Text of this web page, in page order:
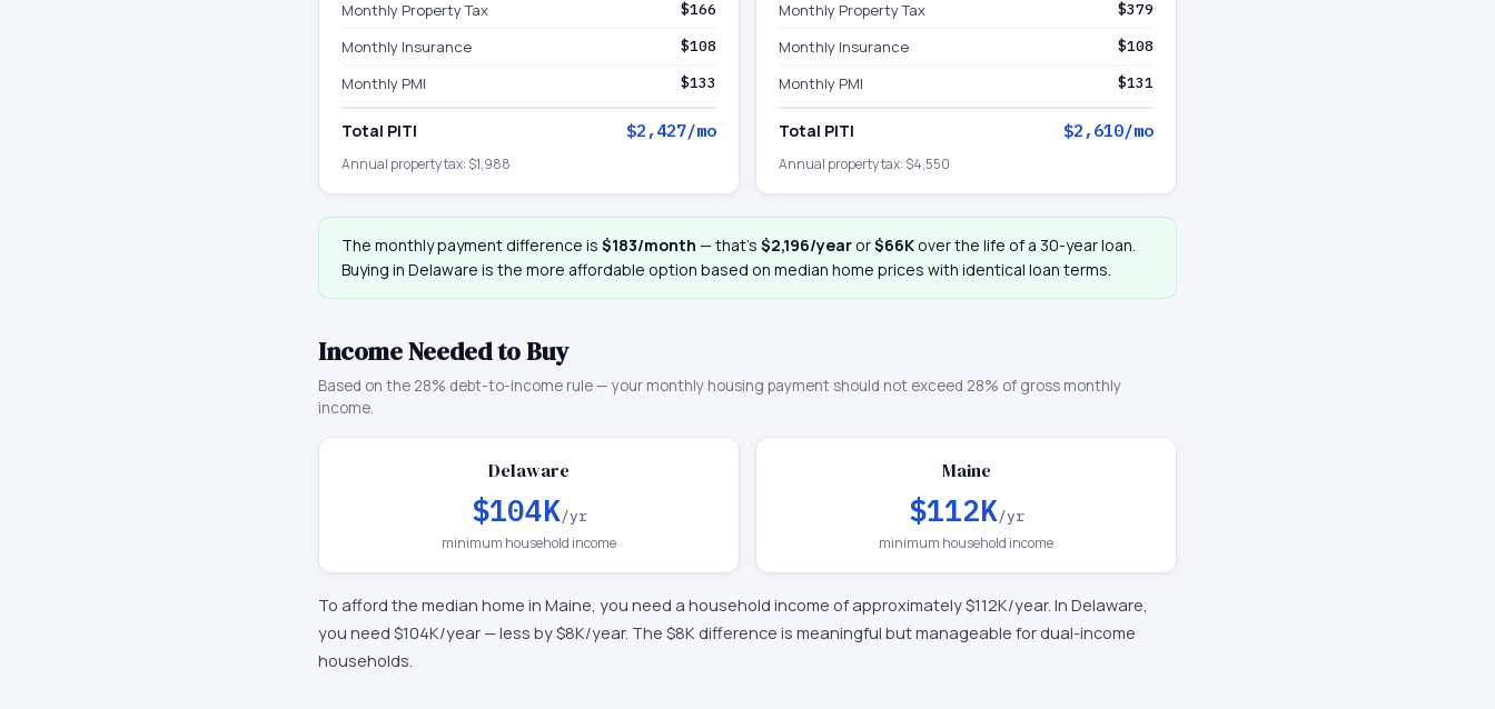
Monthly Property Tax $166
Monthly Insurance $108
Monthly PMI $133
Total PITI $2,427/mo
Annual property tax: $1,988
Monthly Property Tax $379
Monthly Insurance $108
Monthly PMI $131
Total PITI $2,610/mo
Annual property tax: $4,550
The monthly payment difference is $183/month — that’s $2,196/year or$66K over the life of a 30-year loan.
Buying in Delaware is the more affordable option based on median home prices with identical loan terms.
Income Needed to Buy
Based on the 28% debt-to-income rule — your monthly housing payment should not exceed 28% of gross monthly
income.
Delaware
$104K/yr
minimum household income
Maine
$112K/yr
minimum household income
To afford the median home in Maine, you need a household income of approximately$112K/year. In Delaware,
you need $104K/year —less by $8K/year. The $8K difference is meaningful but manageable for dual-income
households.